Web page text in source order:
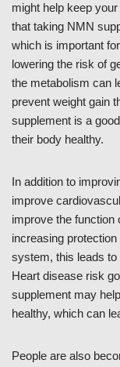
might help keep
that taking NMN
which is important
lowering the risk of
the metabolism can
prevent weight gain
supplement is a
their body healthy.
In addition to
improve
improve the function
increasing
system, this leads
Heart disease risk
supplement may
healthy, which can
People are also